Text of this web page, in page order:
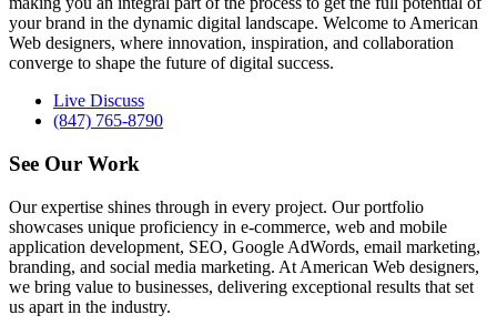
your brand in the dynamic digital landscape. Welcome to American
Web designers, where innovation, inspiration, and collaboration
converge to shape the future of digital success.
Live Discuss
(847) 765-8790
See Our Work
Our expertise shines through in every project. Our portfolio
showcases unique proficiency in e-commerce, web and mobile
application development, SEO, Google AdWords, email marketing,
branding, and social media marketing. At American Web designers,
we bring value to businesses, delivering exceptional results that set
us apart in the industry.